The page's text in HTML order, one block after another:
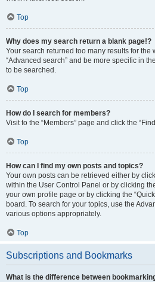
Top
Why does my search return a blank page!?
Your search returned too many results for the
“Advanced search” and be more specific in
to be searched.
Top
How do I search for members?
Visit to the “Members” page and click the
Top
How can I find my own posts and topics?
Your own posts can be retrieved either by
within the User Control Panel or by clicking
your own profile page or by clicking the
board. To search for your topics, use the
various options appropriately.
Top
Subscriptions and Bookmarks
What is the difference between